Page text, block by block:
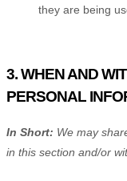
they are being
3. WHEN AND
PERSONAL
In Short: We may
in this section and/or